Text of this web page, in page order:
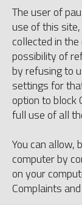
The user of
use of this
collected in
possibility of
by refusing to
settings for
option to block
full use of all
You can allow,
computer by
on your
Complaints